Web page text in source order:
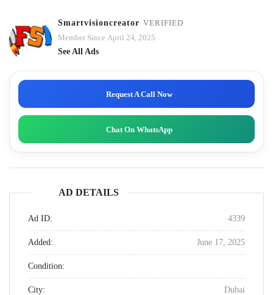
Smartvisioncreator VERIFIED
Member Since April 24, 2025
See All Ads
Request A Call Now
Chat On WhatsApp
AD DETAILS
Ad ID: 4339
Added: June 17, 2025
Condition:
City: Dubai